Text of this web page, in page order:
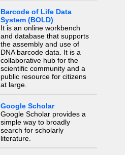
Barcode of Life Data
System (BOLD)
It is an online workbench
and database that supports
the assembly and use of
DNA barcode data. It is a
collaborative hub for the
scientific community and a
public resource for citizens
at large.
Google Scholar
Google Scholar provides a
simple way to broadly
search for scholarly
literature.